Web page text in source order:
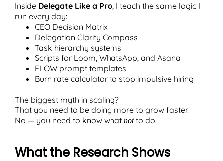
Inside Delegate Like a Pro , I teach the same logic I
run every day:
CEO Decision Matrix
Delegation Clarity Compass
Task hierarchy systems
Scripts for Loom, WhatsApp, and Asana
FLOW prompt templates
Burn rate calculator to stop impulsive hiring
The biggest myth in scaling?
That you need to be doing more to grow faster.
No — you need to know what notto do.
What the Research Shows